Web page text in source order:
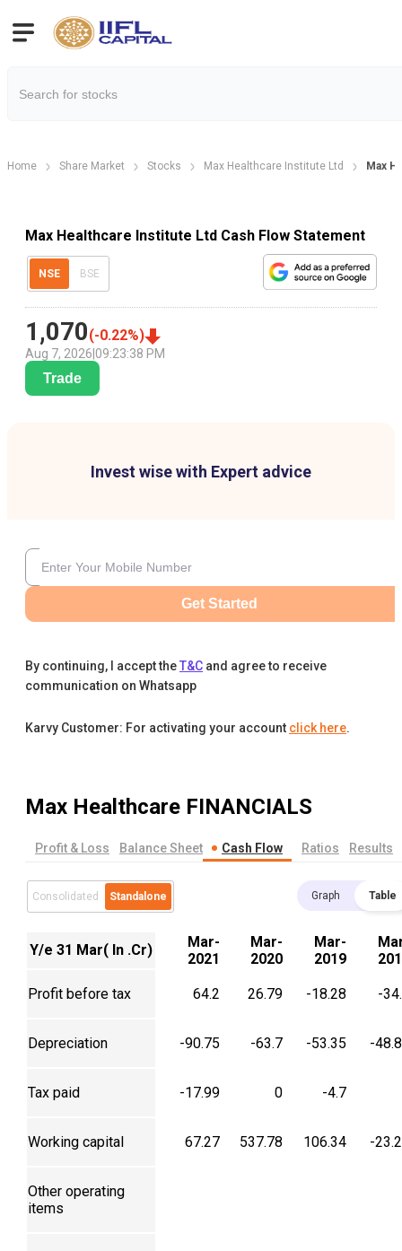
Home Share Market Stocks Max Healthcare Institute Ltd Max
Max Healthcare Institute Ltd Cash Flow Statement
NSE BSE
1,070(-0.22%)
Aug 7, 2026 09:23:38 PM
Trade
Invest wise with Expert advice
Get Started
By continuing, I accept theT&C and agree to receive
communication on Whatsapp
Karvy Customer: For activating your account click here.
Max Healthcare FINANCIALS
Profit & Loss Balance Sheet Cash Flow Ratios Results
Consolidated Standalone Graph Table
Y/e 31 Mar( In .Cr)
Mar-
2021
Mar-
2020
Mar-
2019
Profit before tax 64.2 26.79 -18.28 -
Depreciation -90.75 -63.7 -53.35 -
Tax paid -17.99 0 -4.7
Working capital 67.27 537.78 106.34 -
Other operating
items